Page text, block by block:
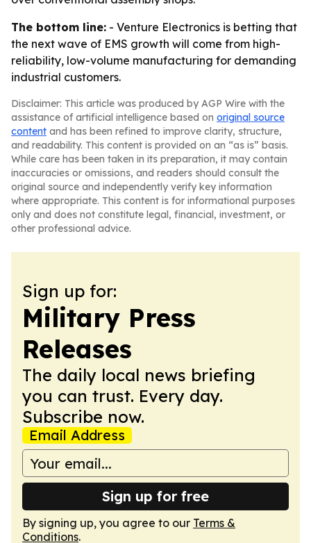
The bottom line: - Venture Electronics is betting that
the next wave of EMS growth will come from high-
reliability, low-volume manufacturing for demanding
industrial customers.
Disclaimer: This article was produced by AGP Wire with the
assistance of artificial intelligence based on original source
content and has been refined to improve clarity, structure,
and readability. This content is provided on an “as is” basis.
While care has been taken in its preparation, it may contain
inaccuracies or omissions, and readers should consult the
original source and independently verify key information
where appropriate. This content is for informational purposes
only and does not constitute legal, financial, investment, or
other professional advice.
Sign up for:
Military Press
Releases
The daily local news briefing
you can trust. Every day.
Subscribe now.
Email Address
Sign up for free
By signing up, you agree to our Terms &
Conditions.